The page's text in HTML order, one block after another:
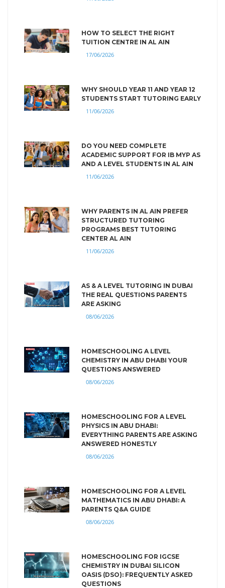
HOW TO SELECT THE RIGHT
TUITION CENTRE IN AL AIN
17/06/2026
WHY SHOULD YEAR 11 AND YEAR 12
STUDENTS START TUTORING EARLY
11/06/2026
DO YOU NEED COMPLETE
ACADEMIC SUPPORT FOR IB MYP AS
AND A LEVEL STUDENTS IN AL AIN
11/06/2026
WHY PARENTS IN AL AIN PREFER
STRUCTURED TUTORING
PROGRAMS BEST TUTORING
CENTER AL AIN
11/06/2026
AS & A LEVEL TUTORING IN DUBAI
THE REAL QUESTIONS PARENTS
ARE ASKING
08/06/2026
HOMESCHOOLING A LEVEL
CHEMISTRY IN ABU DHABI YOUR
QUESTIONS ANSWERED
08/06/2026
HOMESCHOOLING FOR A LEVEL
PHYSICS IN ABU DHABI:
EVERYTHING PARENTS ARE ASKING
ANSWERED HONESTLY
08/06/2026
HOMESCHOOLING FOR A LEVEL
MATHEMATICS IN ABU DHABI: A
PARENTS Q&A GUIDE
08/06/2026
HOMESCHOOLING FOR IGCSE
CHEMISTRY IN DUBAI SILICON
OASIS (DSO): FREQUENTLY ASKED
QUESTIONS